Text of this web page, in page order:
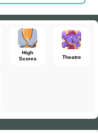
High
Scores
Theatre